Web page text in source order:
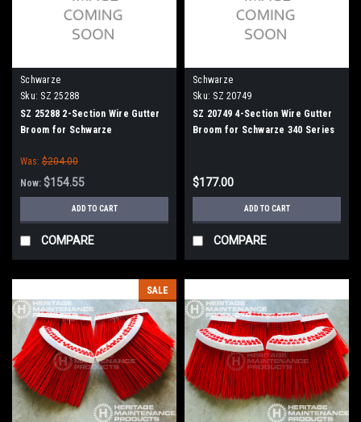
Schwarze
Sku: SZ 25288
SZ 25288 2-Section Wire Gutter
Broom for Schwarze
Was: $204.00
Now: $154.55
ADD TO CART
COMPARE
Schwarze
Sku: SZ 20749
SZ 20749 4-Section Wire Gutter
Broom for Schwarze 340 Series
$177.00
ADD TO CART
COMPARE
SALE